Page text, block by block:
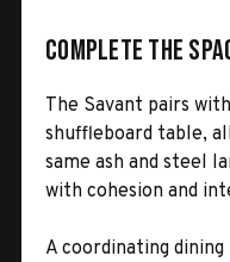
Complete the
The Savant pairs
shuffleboard table,
same ash and steel
with cohesion and
A coordinating